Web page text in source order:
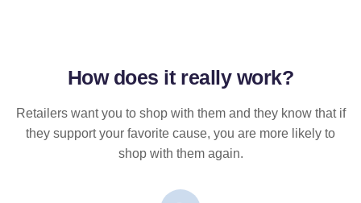
How does it reallywork?
Retailers want you to shop with them and they know that if
they support your favorite cause, you are more likely to
shop with them again.